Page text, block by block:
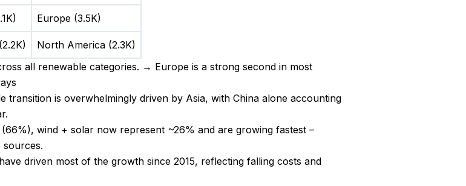
Europe (3.5K)
North America (2.3K)
all renewable categories. → Europe is a strong second in most
transition is overwhelmingly driven by Asia, with China alone accounting
wind + solar now represent ~26% and are growing fastest –
sources.
driven most of the growth since 2015, reflecting falling costs and